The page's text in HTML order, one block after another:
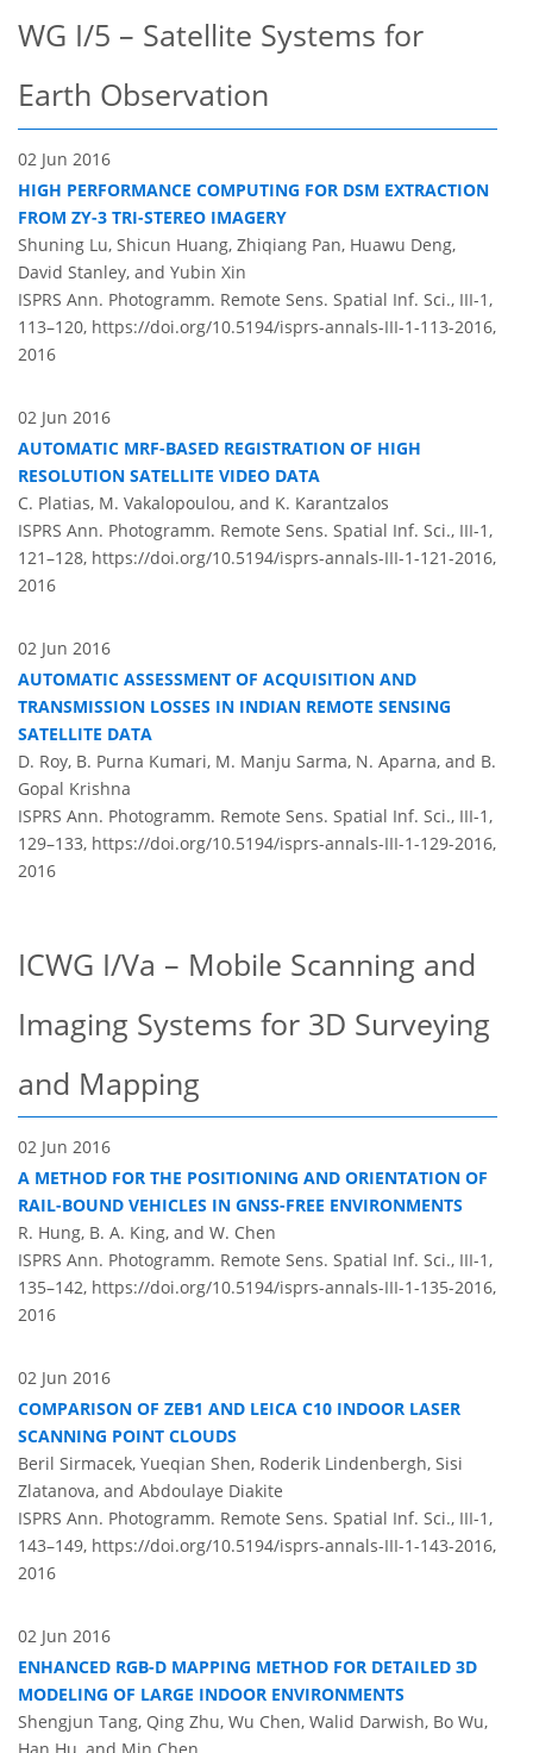
WG I/5 – Satellite Systems for
Earth Observation
02 Jun 2016
HIGH PERFORMANCE COMPUTING FOR DSM EXTRACTION
FROM ZY-3 TRI-STEREO IMAGERY
Shuning Lu, Shicun Huang, Zhiqiang Pan, Huawu Deng,
David Stanley, and Yubin Xin
ISPRS Ann. Photogramm. Remote Sens. Spatial Inf. Sci., III-1,
113–120, https://doi.org/10.5194/isprs-annals-III-1-113-2016,
2016
02 Jun 2016
AUTOMATIC MRF-BASED REGISTRATION OF HIGH
RESOLUTION SATELLITE VIDEO DATA
C. Platias, M. Vakalopoulou, and K. Karantzalos
ISPRS Ann. Photogramm. Remote Sens. Spatial Inf. Sci., III-1,
121–128, https://doi.org/10.5194/isprs-annals-III-1-121-2016,
2016
02 Jun 2016
AUTOMATIC ASSESSMENT OF ACQUISITION AND
TRANSMISSION LOSSES IN INDIAN REMOTE SENSING
SATELLITE DATA
D. Roy, B. Purna Kumari, M. Manju Sarma, N. Aparna, and B.
Gopal Krishna
ISPRS Ann. Photogramm. Remote Sens. Spatial Inf. Sci., III-1,
129–133, https://doi.org/10.5194/isprs-annals-III-1-129-2016,
2016
ICWG I/Va – Mobile Scanning and
Imaging Systems for 3D Surveying
and Mapping
02 Jun 2016
A METHOD FOR THE POSITIONING AND ORIENTATION OF
RAIL-BOUND VEHICLES IN GNSS-FREE ENVIRONMENTS
R. Hung, B. A. King, and W. Chen
ISPRS Ann. Photogramm. Remote Sens. Spatial Inf. Sci., III-1,
135–142, https://doi.org/10.5194/isprs-annals-III-1-135-2016,
2016
02 Jun 2016
COMPARISON OF ZEB1 AND LEICA C10 INDOOR LASER
SCANNING POINT CLOUDS
Beril Sirmacek, Yueqian Shen, Roderik Lindenbergh, Sisi
Zlatanova, and Abdoulaye Diakite
ISPRS Ann. Photogramm. Remote Sens. Spatial Inf. Sci., III-1,
143–149, https://doi.org/10.5194/isprs-annals-III-1-143-2016,
2016
02 Jun 2016
ENHANCED RGB-D MAPPING METHOD FOR DETAILED 3D
MODELING OF LARGE INDOOR ENVIRONMENTS
Shengjun Tang, Qing Zhu, Wu Chen, Walid Darwish, Bo Wu,